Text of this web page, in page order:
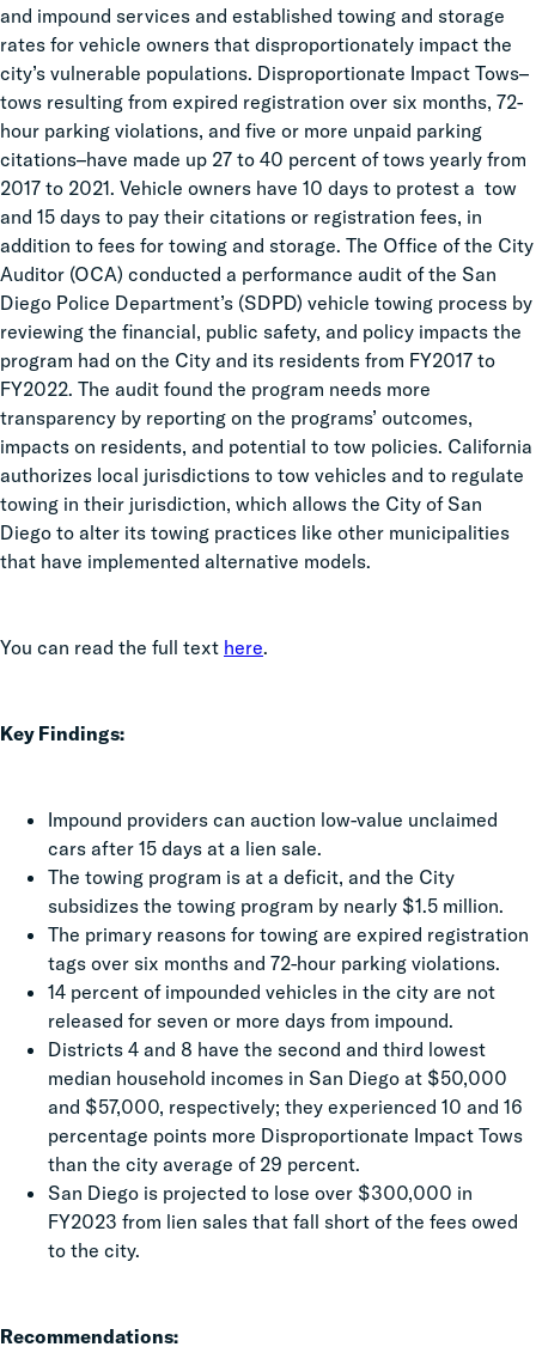
and impound services and established towing and storage
rates for vehicle owners that disproportionately impact the
city’s vulnerable populations. Disproportionate Impact Tows–
tows resulting from expired registration over six months, 72-
hour parking violations, and five or more unpaid parking
citations–have made up 27 to 40 percent of tows yearly from
2017 to 2021. Vehicle owners have 10 days to protest a tow
and 15 days to pay their citations or registration fees, in
addition to fees for towing and storage. The Office of the City
Auditor (OCA) conducted a performance audit of the San
Diego Police Department’s (SDPD) vehicle towing process by
reviewing the financial, public safety, and policy impacts the
program had on the City and its residents from FY2017 to
FY2022. The audit found the program needs more
transparency by reporting on the programs’ outcomes,
impacts on residents, and potential to tow policies. California
authorizes local jurisdictions to tow vehicles and to regulate
towing in their jurisdiction, which allows the City of San
Diego to alter its towing practices like other municipalities
that have implemented alternative models.
You can read the full text here.
Key Findings:
Impound providers can auction low-value unclaimed
cars after 15 days at a lien sale.
The towing program is at a deficit, and the City
subsidizes the towing program by nearly $1.5 million.
The primary reasons for towing are expired registration
tags over six months and 72-hour parking violations.
14 percent of impounded vehicles in the city are not
released for seven or more days from impound.
Districts 4 and 8 have the second and third lowest
median household incomes in San Diego at $50,000
and $57,000, respectively; they experienced 10 and 16
percentage points more Disproportionate Impact Tows
than the city average of 29 percent.
San Diego is projected to lose over $300,000 in
FY2023 from lien sales that fall short of the fees owed
to the city.
Recommendations: